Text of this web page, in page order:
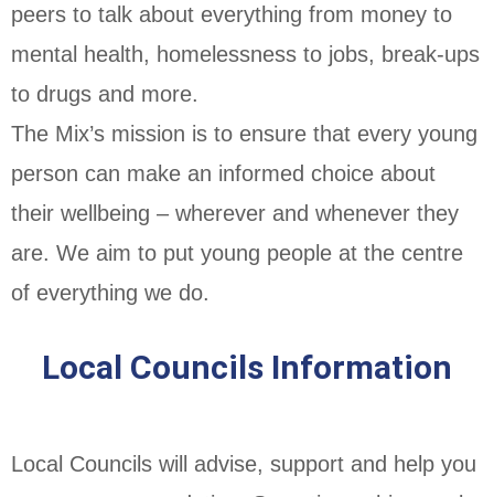
peers to talk about everything from money to
mental health, homelessness to jobs, break-ups
to drugs and more.
The Mix’s mission is to ensure that every young
person can make an informed choice about
their wellbeing – wherever and whenever they
are. We aim to put young people at the centre
of everything we do.
Local Councils Information
Local Councils will advise, support and help you